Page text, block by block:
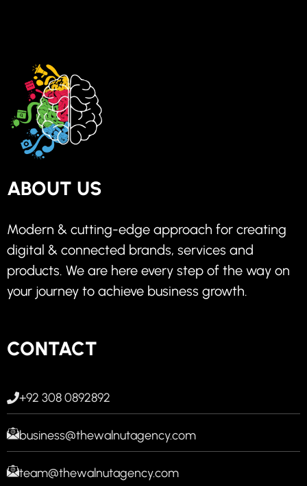
ABOUT US
Modern & cutting-edge approach for creating
digital & connected brands, services and
products. We are here every step of the way on
your journey to achieve business growth.
CONTACT
+92 308 0892892
business@thewalnutagency.com
team@thewalnutagency.com